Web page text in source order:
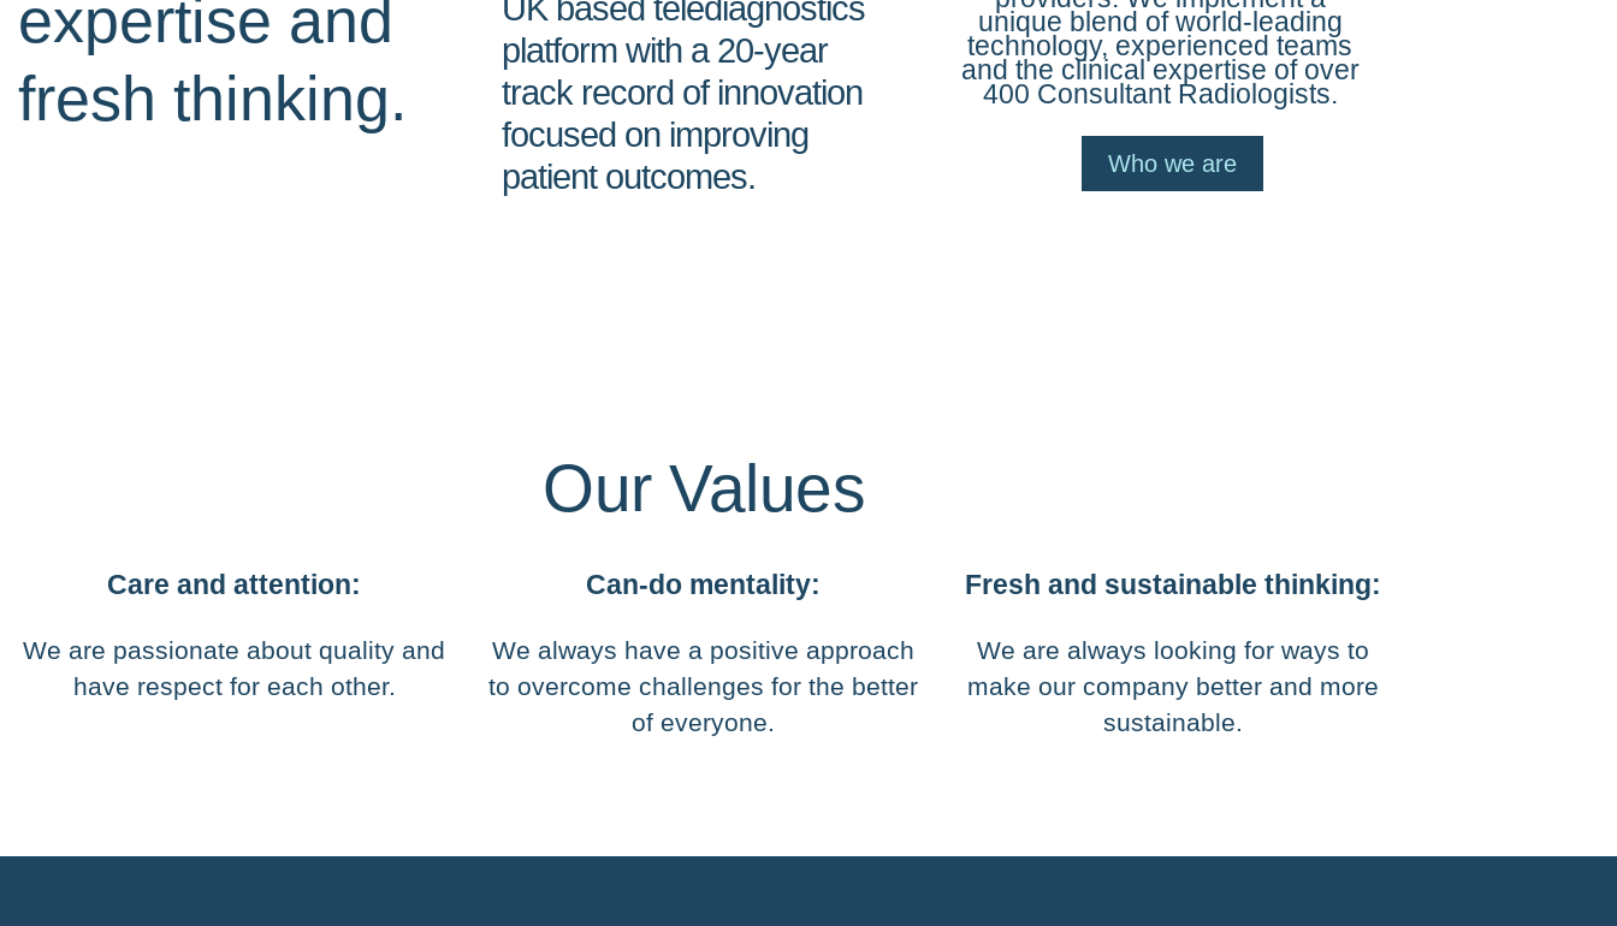
expertise and
fresh thinking.
UK based telediagnostics
platform with a 20-year
track record of innovation
focused on improving
patient outcomes.
unique blend of world-leading
technology, experienced teams
and the clinical expertise of over
400 Consultant Radiologists.
Who we are
Our Values
Care and attention:
We are passionate about quality and
have respect for each other.
Can-do mentality:
We always have a positive approach
to overcome challenges for the better
of everyone.
Fresh and sustainable thinking:
We are always looking for ways to
make our company better and more
sustainable.